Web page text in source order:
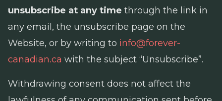
unsubscribe at any time through the link in
any email, the unsubscribe page on the
Website, or by writing to info@forever-
canadian.ca with the subject “Unsubscribe”.
Withdrawing consent does not affect the